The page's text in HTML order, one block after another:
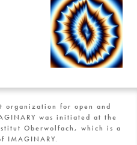
organization for open and
was initiated at the
Oberwolfach, which is a
IMAGINARY.